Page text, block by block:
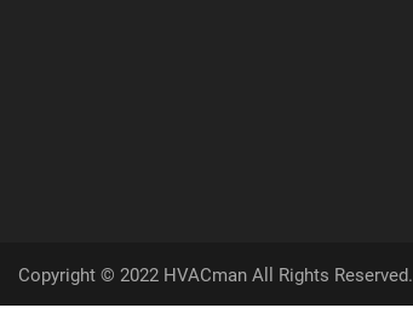
Copyright © 2022 HVACman All Rights Reserved.